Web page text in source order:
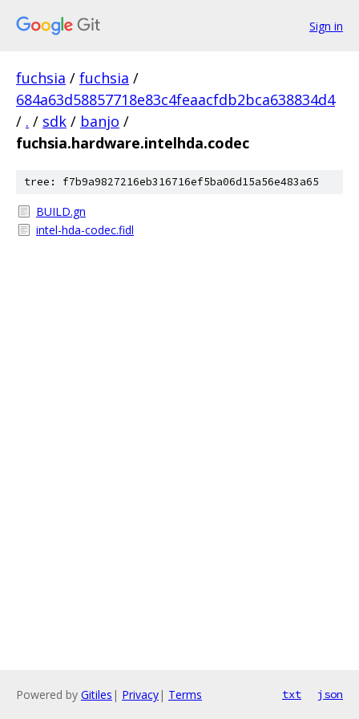
Sign in
fuchsia / fuchsia /
684a63d58857718e83c4feaacfdb2bca638834d4
/ . / sdk / banjo /
fuchsia.hardware.intelhda.codec
tree: f7b9a9827216eb316716ef5ba06d15a56e483a65
BUILD.gn
intel-hda-codec.fidl
Powered by Gitiles | Privacy| Terms txt json